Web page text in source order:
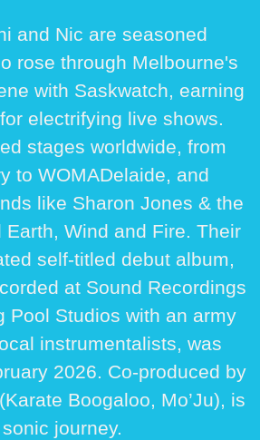
and Nic are seasoned
rose through Melbourne's
with Saskwatch, earning
electrifying live shows.
stages worldwide, from
to WOMADelaide, and
like Sharon Jones & the
Earth, Wind and Fire. Their
self-titled debut album,
at Sound Recordings
Pool Studios with an army
instrumentalists, was
2026. Co-produced by
Boogaloo, Mo’Ju), is
journey.